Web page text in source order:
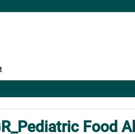
Food